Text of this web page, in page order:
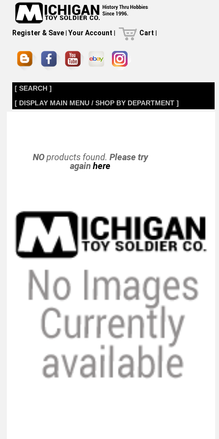
Register & Save| Your Account | Cart |
[ SEARCH ]
[ DISPLAY MAIN MENU / SHOP BY DEPARTMENT ]
NOproducts found. Please try
againhere